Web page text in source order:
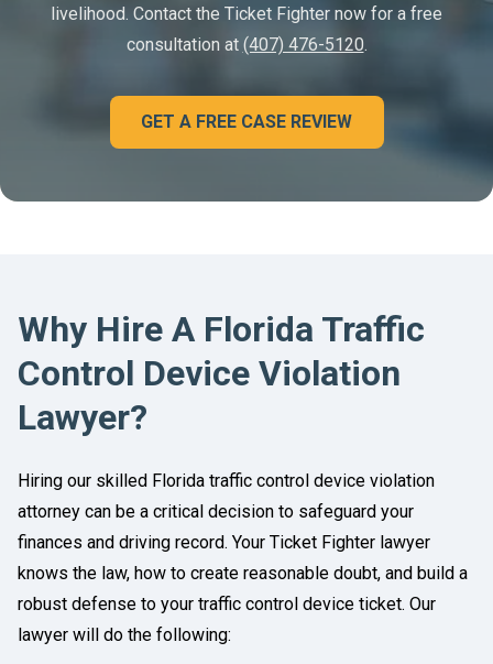
livelihood. Contact the Ticket Fighter now for a free
consultation at (407) 476-5120.
GET A FREE CASE REVIEW
Why Hire A Florida Traffic
Control Device Violation
Lawyer?
Hiring our skilled Florida traffic control device violation
attorney can be a critical decision to safeguard your
finances and driving record. Your Ticket Fighter lawyer
knows the law, how to create reasonable doubt, and build a
robust defense to your traffic control device ticket. Our
lawyer will do the following: